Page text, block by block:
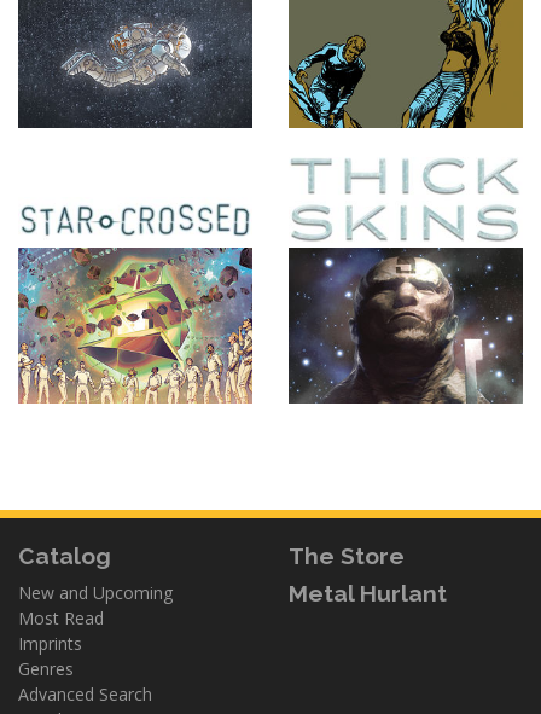
Catalog
New and Upcoming
Most Read
Imprints
Genres
Advanced Search
The Store
Metal Hurlant